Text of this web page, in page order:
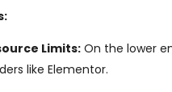
Limits: On the lower
like Elementor.